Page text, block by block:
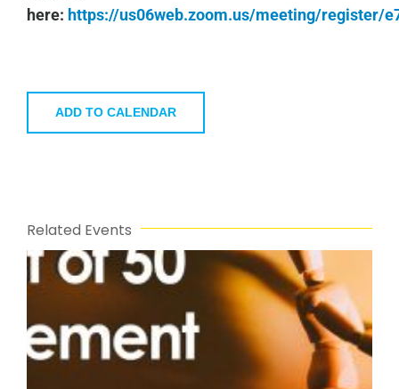
here: https://us06web.zoom.us/meeting/register/
ADD TO CALENDAR
Related Events